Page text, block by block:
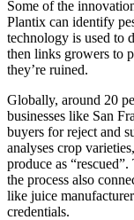
Some of the
Plantix can identify
technology is used to
then links growers to
they’re ruined.
Globally, around 20
businesses like San
buyers for reject and
analyses crop
produce as
the process also
like juice
credentials.